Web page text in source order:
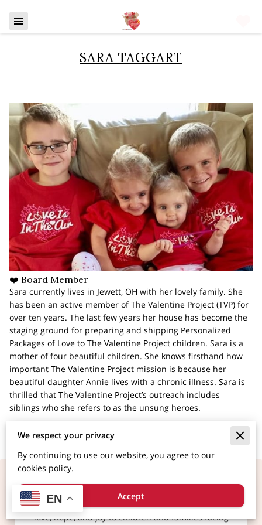
SARA TAGGART
❤️ Board Member
Sara currently lives in Jewett, OH with her lovely family. She
has been an active member of The Valentine Project (TVP) for
over ten years. The last few years her house has become the
staging ground for preparing and shipping Personalized
Packages of Love to The Valentine Project children. Sara is a
mother of four beautiful children. She knows firsthand how
important The Valentine Project mission is because her
beautiful daughter Annie lives with a chronic illness. Sara is
thrilled that The Valentine Project’s outreach includes
siblings who she refers to as the unsung heroes.
Make a Child Smile Today
At The Valentine Project, we believe in spreading
love, hope, and joy to children and families facing
We respect your privacy
By continuing to use our website, you agree to our
cookies policy.
Accept
EN